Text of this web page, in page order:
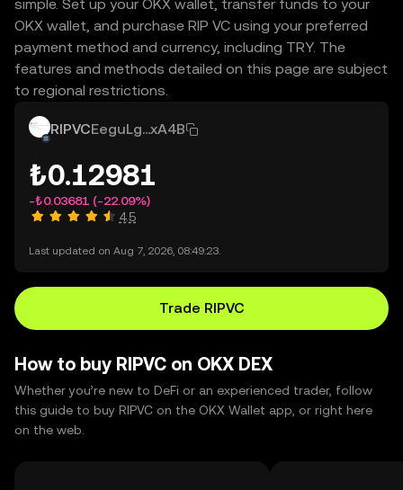
simple. Set up your OKX wallet, transfer funds to your
OKX wallet, and purchase RIP VC using your preferred
payment method and currency, including TRY. The
features and methods detailed on this page are subject
to regional restrictions.
RIPVCEeguLg...xA4B
₺0.12981
-₺0.03681 (-22.09%)
4.5
Last updated on Aug 7, 2026, 08:49:23.
Trade RIPVC
How to buy RIPVC on OKX DEX
Whether you’re new to DeFi or an experienced trader, follow
this guide to buy RIPVC on the OKX Wallet app, or right here
on the web.